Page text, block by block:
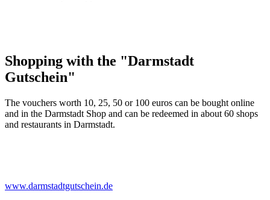
Shopping with the "Darmstadt
Gutschein"
The vouchers worth 10, 25, 50 or 100 euros can be bought online
and in the Darmstadt Shop and can be redeemed in about 60 shops
and restaurants in Darmstadt.
www.darmstadtgutschein.de